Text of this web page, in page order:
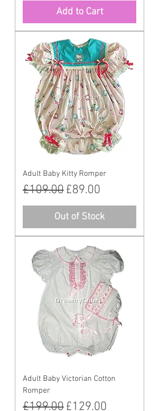
Add to Cart
Adult Baby Kitty Romper
Regular Price
£109.00 Sale Price
£89.00
Out of Stock
Adult Baby Victorian Cotton
Romper
Regular Price
£199.00 Sale Price
£129.00